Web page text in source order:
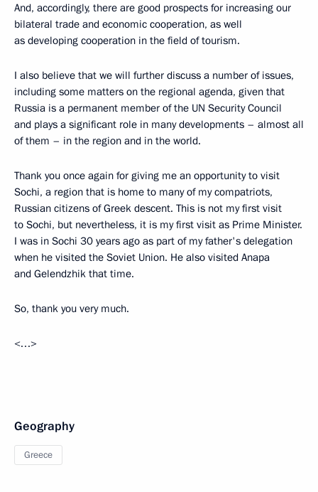
And, accordingly, there are good prospects for increasing our
bilateral trade and economic cooperation, as well
as developing cooperation in the field of tourism.
I also believe that we will further discuss a number of issues,
including some matters on the regional agenda, given that
Russia is a permanent member of the UN Security Council
and plays a significant role in many developments – almost all
of them – in the region and in the world.
Thank you once again for giving me an opportunity to visit
Sochi, a region that is home to many of my compatriots,
Russian citizens of Greek descent. This is not my first visit
to Sochi, but nevertheless, it is my first visit as Prime Minister.
I was in Sochi 30 years ago as part of my father's delegation
when he visited the Soviet Union. He also visited Anapa
and Gelendzhik that time.
So, thank you very much.
<…>
Geography
Greece